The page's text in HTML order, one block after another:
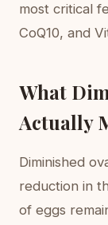
most critical
CoQ10, and
What
Actually
Diminished
reduction in
of eggs